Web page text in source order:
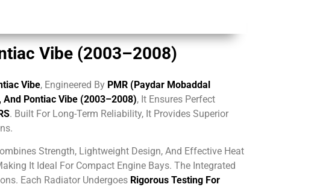
Vibe (2003–2008)
Vibe, Engineered By PMR (Paydar Mobaddal
Pontiac Vibe (2003–2008), It Ensures Perfect
. Built For Long-Term Reliability, It Provides Superior
Strength, Lightweight Design, And Effective Heat
It Ideal For Compact Engine Bays. The Integrated
Each Radiator Undergoes Rigorous Testing For